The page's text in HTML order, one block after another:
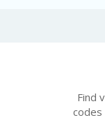
Find